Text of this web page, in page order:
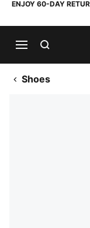
ENJOY 60-DAY
Shoes